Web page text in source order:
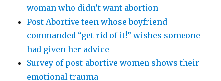
woman who didn’t want abortion
Post-Abortive teen whose boyfriend
commanded “get rid of it!” wishes someone
had given her advice
Survey of post-abortive women shows their
emotional trauma